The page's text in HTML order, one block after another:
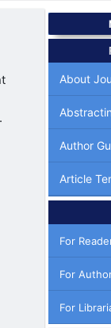
About
Author
Article
For
For
For